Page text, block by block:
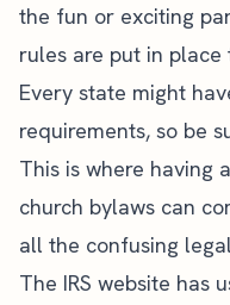
the fun or exciting
rules are put in place
Every state might
requirements, so be
This is where having
church bylaws can
all the confusing
The IRS website has